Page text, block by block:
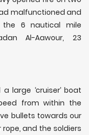
malfunctioned and
6 nautical mile
Al-Aawour, 23
large ‘cruiser’ boat
from within the
bullets towards our
and the soldiers